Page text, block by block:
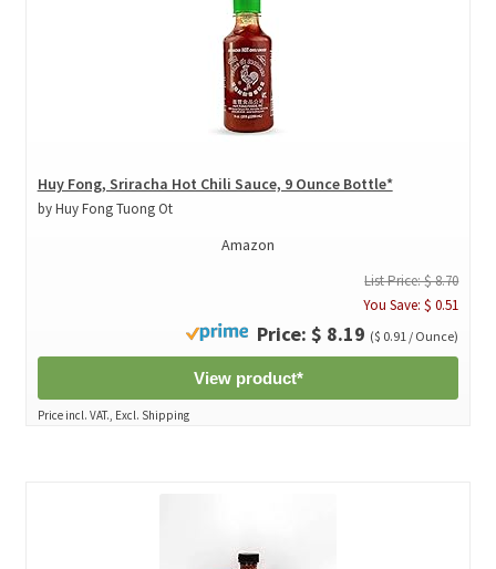
Huy Fong, Sriracha Hot Chili Sauce, 9 Ounce Bottle*
by Huy Fong Tuong Ot
Amazon
List Price: $ 8.70
You Save: $ 0.51
Price: $ 8.19 ($ 0.91 / Ounce)
View product*
Price incl. VAT., Excl. Shipping